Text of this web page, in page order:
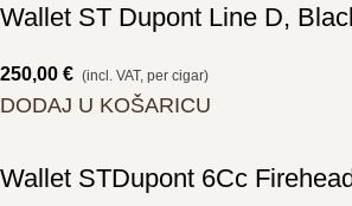
Wallet ST Dupont Line D,
250,00 € (incl. VAT, per cigar)
DODAJ U KOŠARICU
Wallet STDupont 6Cc